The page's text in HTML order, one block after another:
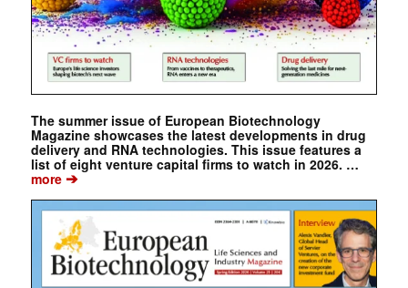
The summer issue of European Biotechnology
Magazine showcases the latest developments in drug
delivery and RNA technologies. This issue features a
list of eight venture capital firms to watch in 2026. …
more➔